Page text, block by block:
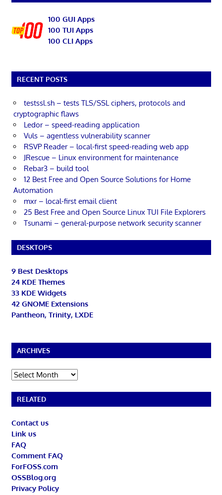
100 GUI Apps
100 TUI Apps
100 CLI Apps
RECENT POSTS
testssl.sh – tests TLS/SSL ciphers, protocols and
cryptographic flaws
Ledor – speed-reading application
Vuls – agentless vulnerability scanner
RSVP Reader – local-first speed-reading web app
JRescue – Linux environment for maintenance
Rebar3 – build tool
12 Best Free and Open Source Solutions for Home
Automation
mxr – local-first email client
25 Best Free and Open Source Linux TUI File Explorers
Tsunami – general-purpose network security scanner
DESKTOPS
9 Best Desktops
24 KDE Themes
33 KDE Widgets
42 GNOME Extensions
Pantheon, Trinity, LXDE
ARCHIVES
Archives
RELATED
Contact us
Link us
FAQ
Comment FAQ
ForFOSS.com
OSSBlog.org
Privacy Policy